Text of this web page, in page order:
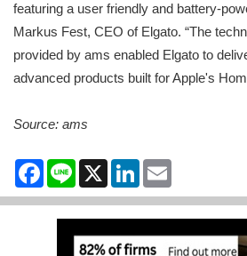
featuring a user friendly and battery-
Markus Fest, CEO of Elgato. “The
provided by ams enabled Elgato to
advanced products built for Apple's
Source: ams
Facebook
Line X LinkedIn